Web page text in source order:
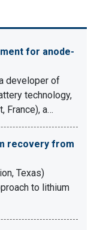
for anode-
developer of
technology,
France), a…
recovery from
Texas)
to lithium